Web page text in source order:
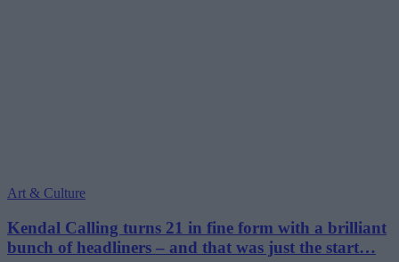
Art & Culture
Kendal Calling turns 21 in fine form with a brilliant
bunch of headliners – and that was just the start…